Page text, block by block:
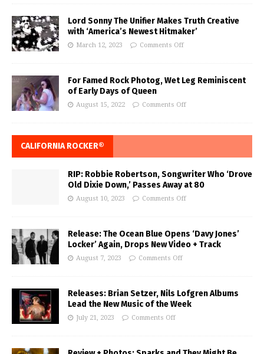
Lord Sonny The Unifier Makes Truth Creative
with ‘America’s Newest Hitmaker’
March 12, 2023 Comments Off
For Famed Rock Photog, Wet Leg Reminiscent
of Early Days of Queen
August 15, 2022 Comments Off
CALIFORNIA ROCKER®
RIP: Robbie Robertson, Songwriter Who ‘Drove
Old Dixie Down,’ Passes Away at 80
August 10, 2023 Comments Off
Release: The Ocean Blue Opens ‘Davy Jones’
Locker’ Again, Drops New Video + Track
August 7, 2023 Comments Off
Releases: Brian Setzer, Nils Lofgren Albums
Lead the New Music of the Week
July 21, 2023 Comments Off